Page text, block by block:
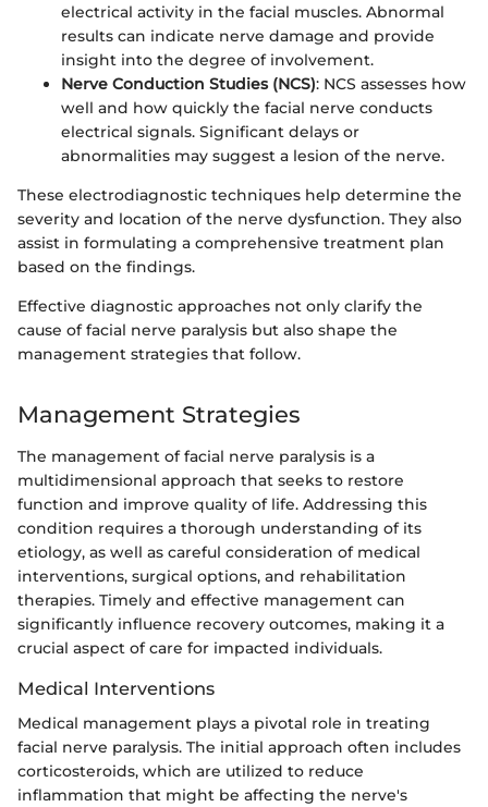
electrical activity in the facial muscles. Abnormal
results can indicate nerve damage and provide
insight into the degree of involvement.
Nerve Conduction Studies (NCS): NCS assesses how
well and how quickly the facial nerve conducts
electrical signals. Significant delays or
abnormalities may suggest a lesion of the nerve.
These electrodiagnostic techniques help determine the
severity and location of the nerve dysfunction. They also
assist in formulating a comprehensive treatment plan
based on the findings.
Effective diagnostic approaches not only clarify the
cause of facial nerve paralysis but also shape the
management strategies that follow.
Management Strategies
The management of facial nerve paralysis is a
multidimensional approach that seeks to restore
function and improve quality of life. Addressing this
condition requires a thorough understanding of its
etiology, as well as careful consideration of medical
interventions, surgical options, and rehabilitation
therapies. Timely and effective management can
significantly influence recovery outcomes, making it a
crucial aspect of care for impacted individuals.
Medical Interventions
Medical management plays a pivotal role in treating
facial nerve paralysis. The initial approach often includes
corticosteroids, which are utilized to reduce
inflammation that might be affecting the nerve's